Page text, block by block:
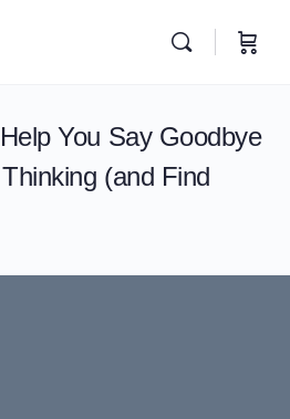
You Say Goodbye
(and Find